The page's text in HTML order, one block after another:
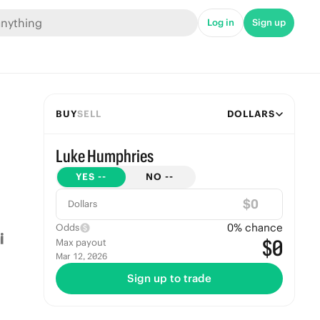
Log in Sign up
BUYSELL DOLLARS
Luke Humphries
YES -- NO --
Dollars $
Odds 0% chance
Max payout
Mar 12, 2026 $0
Sign up to trade